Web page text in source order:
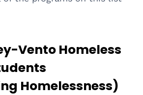
Vento Homeless
Homelessness)